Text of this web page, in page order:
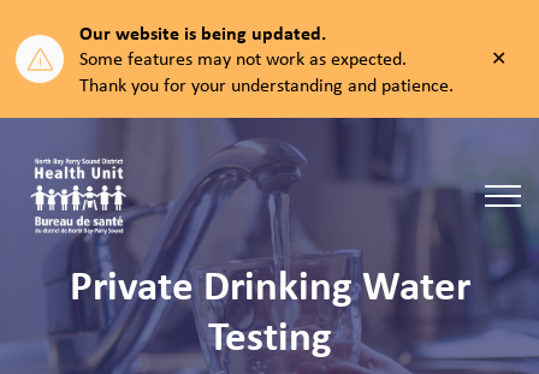
Our website is being updated.
Some features may not work as expected.
Thank you for your understanding and patience.
North Bay Parry Sound District Health Unit
Private Drinking Water
Testing